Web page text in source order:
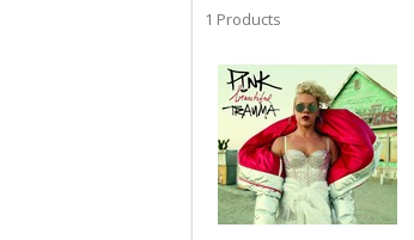
1 Products